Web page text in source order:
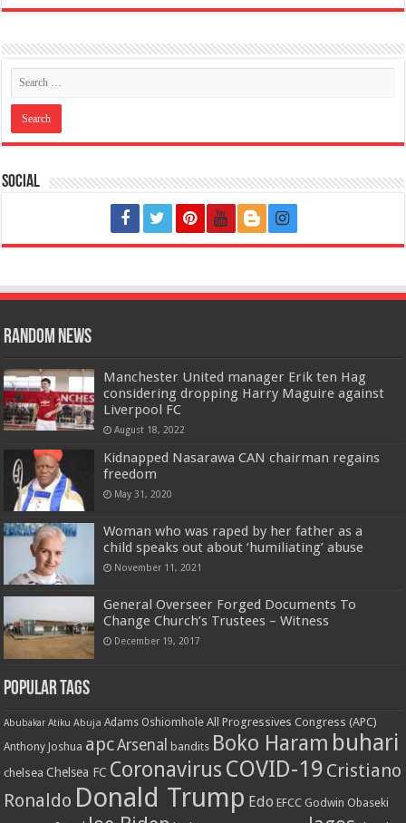
Social
Random News
Manchester United manager Erik ten Hag
considering dropping Harry Maguire against
Liverpool FC
August 18, 2022
Kidnapped Nasarawa CAN chairman regains
freedom
May 31, 2020
Woman who was raped by her father as a
child speaks out about ‘humiliating’ abuse
November 11, 2021
General Overseer Forged Documents To
Change Church’s Trustees – Witness
December 19, 2017
Popular Tags
Abubakar Atiku Abuja Adams Oshiomhole All Progressives Congress (APC)
Anthony Joshua apcArsenal bandits Boko Haram buhari
chelsea Chelsea FC Coronavirus COVID-19 Cristiano
Ronaldo Donald Trump Edo EFCC Godwin Obaseki